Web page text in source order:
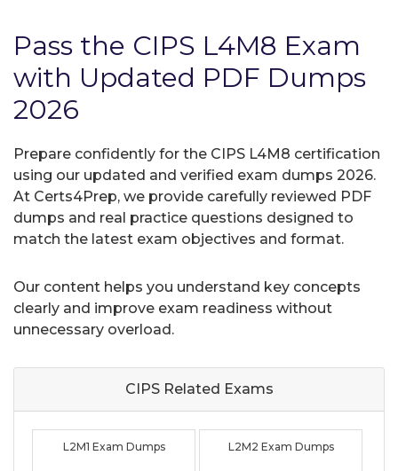
Pass the CIPS L4M8 Exam
with Updated PDF Dumps
2026
Prepare confidently for the CIPS L4M8 certification
using our updated and verified exam dumps 2026.
At Certs4Prep, we provide carefully reviewed PDF
dumps and real practice questions designed to
match the latest exam objectives and format.
Our content helps you understand key concepts
clearly and improve exam readiness without
unnecessary overload.
CIPS Related Exams
L2M1 Exam Dumps L2M2 Exam Dumps